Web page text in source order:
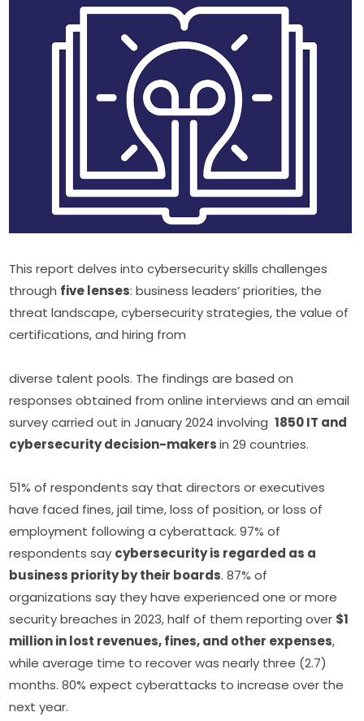
This report delves into cybersecurity skills challenges
through five lenses: business leaders’ priorities, the
threat landscape, cybersecurity strategies, the value of
certifications, and hiring from
diverse talent pools. The findings are based on
responses obtained from online interviews and an email
survey carried out in January 2024 involving 1850 IT and
cybersecurity decision-makers in 29 countries.
51% of respondents say that directors or executives
have faced fines, jail time, loss of position, or loss of
employment following a cyberattack. 97% of
respondents say cybersecurity is regarded as a
business priority by their boards. 87% of
organizations say they have experienced one or more
security breaches in 2023, half of them reporting over $1
million in lost revenues, fines, and other expenses,
while average time to recover was nearly three (2.7)
months. 80% expect cyberattacks to increase over the
next year.